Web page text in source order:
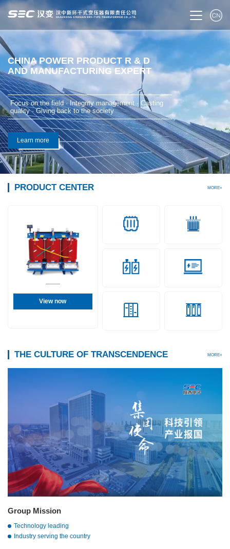
CHINA POWER PRODUCT R & D
AND MANUFACTURING EXPERT
Focus on the field · Integrity management · Casting
quality · Giving back to the society
Learn more
PRODUCT CENTER MORE+
View now
THE CULTURE OF TRANSCENDENCE MORE+
Group Mission
Technology leading
Industry serving the country